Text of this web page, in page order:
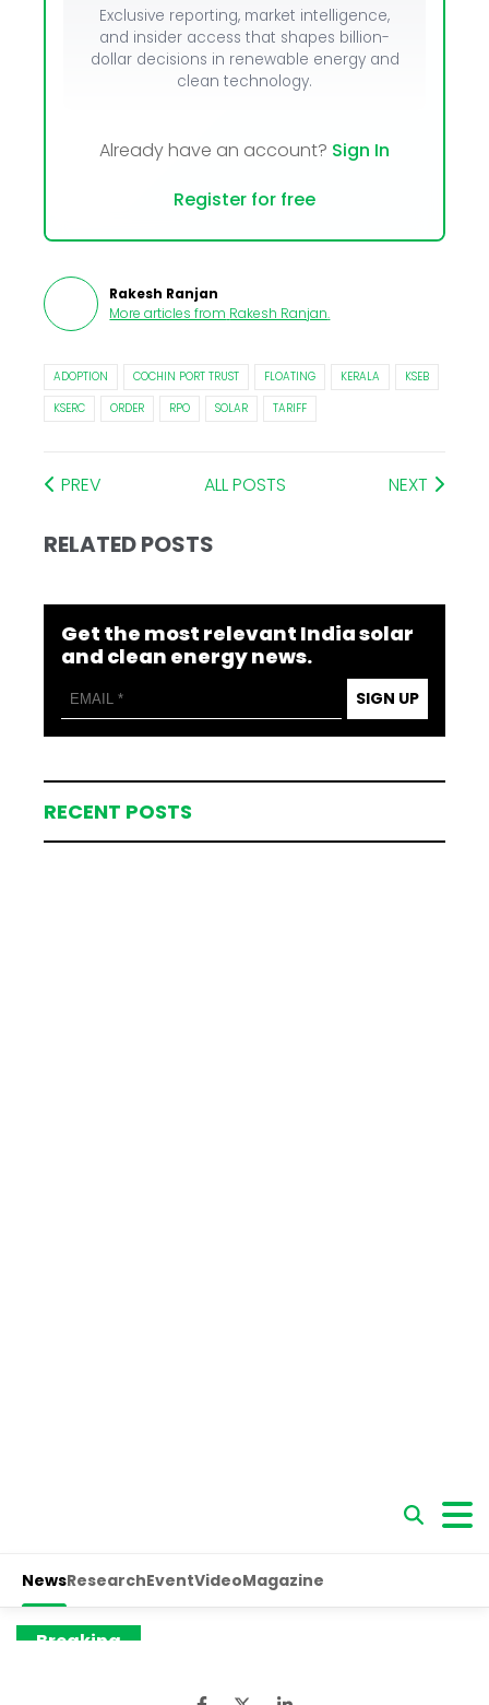
Exclusive reporting, market intelligence,
and insider access that shapes billion-
dollar decisions in renewable energy and
clean technology.
Already have an account? Sign In
Register for free
Rakesh Ranjan
More articles from Rakesh Ranjan.
ADOPTION COCHIN PORT TRUST FLOATING KERALA
KSEB
KSERC
ORDER RPO SOLAR TARIFF
PREV ALL POSTS NEXT
RELATED POSTS
Get the most relevant India solar
and clean energy news.
SIGN UP
RECENT POSTS